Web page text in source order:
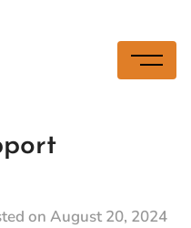
on August 20, 2024